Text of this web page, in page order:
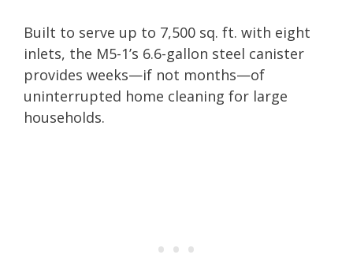
Built to serve up to 7,500 sq. ft. with eight
inlets, the M5-1’s 6.6-gallon steel canister
provides weeks—if not months—of
uninterrupted home cleaning for large
households.